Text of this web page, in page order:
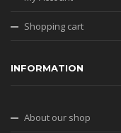
Shopping cart
INFORMATION
About our shop